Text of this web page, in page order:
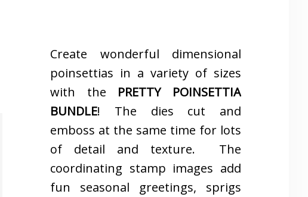
Create wonderful dimensional
poinsettias in a variety of sizes
with the PRETTY POINSETTIA
BUNDLE! The dies cut and
emboss at the same time for lots
of detail and texture. The
coordinating stamp images add
fun seasonal greetings, sprigs